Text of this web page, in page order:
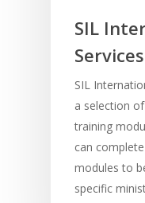
SIL
SIL
a selection
training
can
modules to
specific